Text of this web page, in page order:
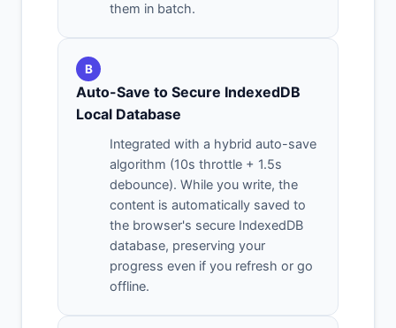
them in batch.
B
Auto-Save to Secure IndexedDB
Local Database
Integrated with a hybrid auto-save
algorithm (10s throttle + 1.5s
debounce). While you write, the
content is automatically saved to
the browser's secure IndexedDB
database, preserving your
progress even if you refresh or go
offline.